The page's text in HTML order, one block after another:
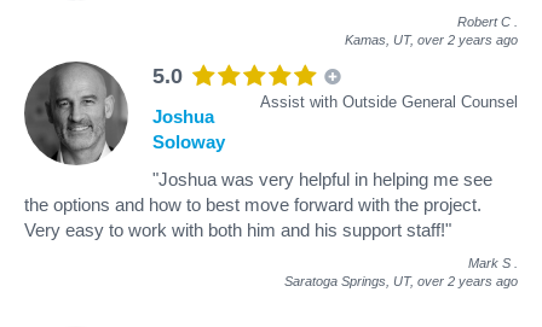
Robert C
Kamas, UT, over 2 years ago
5.0
Assist with Outside General Counsel
Joshua
Soloway
"Joshua was very helpful in helping me see
the options and how to best move forward with the project.
Very easy to work with both him and his support staff!"
Mark S
Saratoga Springs, UT, over 2 years ago